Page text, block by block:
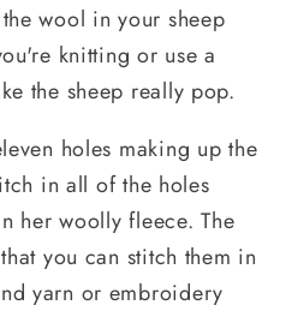
wool in your sheep
knitting or use a
the sheep really pop.
holes making up the
in all of the holes
her woolly fleece. The
you can stitch them in
yarn or embroidery